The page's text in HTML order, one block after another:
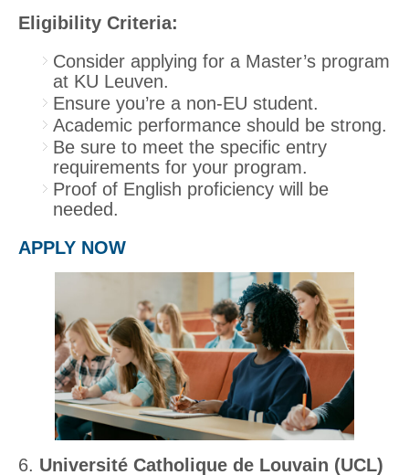
Eligibility Criteria:
Consider applying for a Master’s program
at KU Leuven.
Ensure you’re a non-EU student.
Academic performance should be strong.
Be sure to meet the specific entry
requirements for your program.
Proof of English proficiency will be
needed.
APPLY NOW
6. Université Catholique de Louvain (UCL)